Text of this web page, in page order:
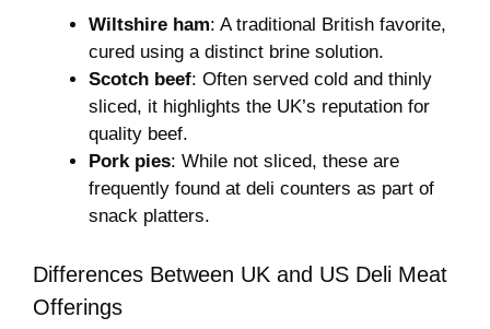
Wiltshire ham: A traditional British favorite,
cured using a distinct brine solution.
Scotch beef: Often served cold and thinly
sliced, it highlights the UK’s reputation for
quality beef.
Pork pies: While not sliced, these are
frequently found at deli counters as part of
snack platters.
Differences Between UK and US Deli Meat
Offerings